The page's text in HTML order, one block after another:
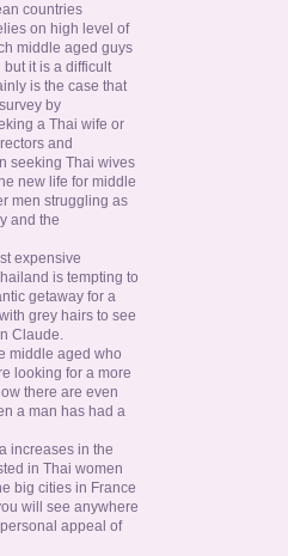
countries
on high level of
middle aged guys
it is a difficult
is the case that
by
a Thai wife or
and
seeking Thai wives
new life for middle
men struggling as
and the
expensive
is tempting to
getaway for a
grey hairs to see
Claude.
middle aged who
looking for a more
there are even
a man has had a
increases in the
in Thai women
big cities in France
will see anywhere
appeal of